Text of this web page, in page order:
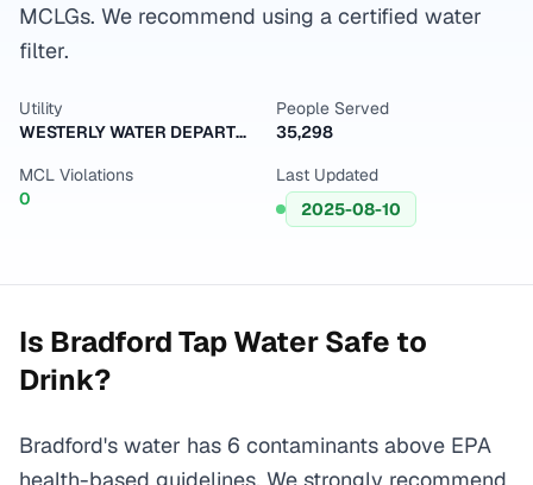
MCLGs. We recommend using a certified water
filter.
Utility
WESTERLY WATER DEPARTMENT
People Served
35,298
MCL Violations
0
Last Updated
2025-08-10
Is BradfordTap Water Safe to
Drink?
Bradford's water has 6 contaminants above EPA